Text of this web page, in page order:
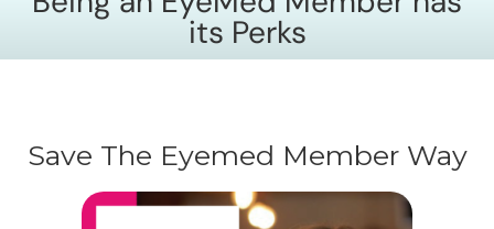
its Perks
Save The Eyemed Member Way